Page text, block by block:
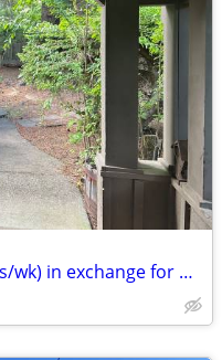
Part-time Home Manager (3 hrs/wk) in exchange for ½ rent (lease)